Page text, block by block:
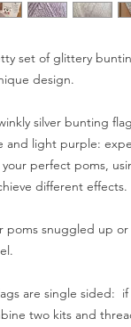
set of glittery
design.
silver bunting
and light purple:
perfect poms,
different effects.
poms snuggled up
are single sided:
two kits and